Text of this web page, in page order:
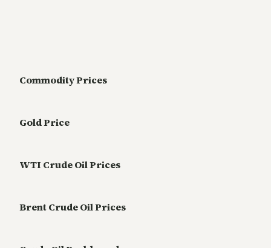
Commodity Prices
Gold Price
WTI Crude Oil Prices
Brent Crude Oil Prices